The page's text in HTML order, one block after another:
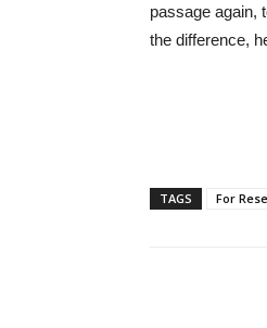
passage again,
the difference,
TAGS For